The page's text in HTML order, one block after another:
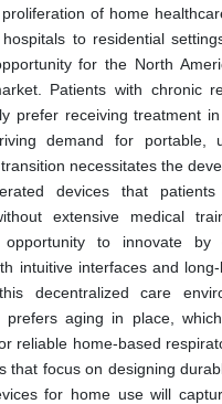
of home
to residential
for the North
Patients with chronic
prefer receiving treatment
demand for portable,
necessitates the
devices that
extensive medical
to innovate by
intuitive interfaces and
decentralized care
prefers aging in place,
reliable home-based
that focus on designing
for home use will